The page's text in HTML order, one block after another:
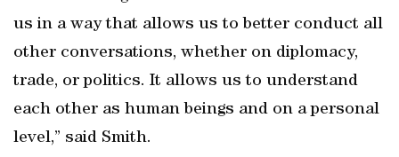
us in a way that allows us to better conduct all
other conversations, whether on diplomacy,
trade, or politics. It allows us to understand
each other as human beings and on a personal
level,” said Smith.